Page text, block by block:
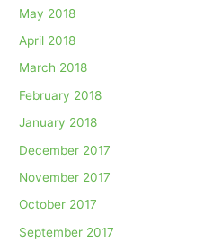
May 2018
April 2018
March 2018
February 2018
January 2018
December 2017
November 2017
October 2017
September 2017